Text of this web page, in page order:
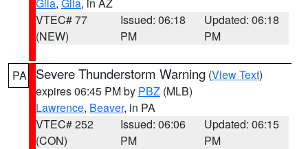
VTEC# 77
(NEW)
Issued: 06:18
PM
Updated: 06:18
PM
PA Severe Thunderstorm Warning (View Text)
expires 06:45 PM by PBZ (MLB)
Lawrence, Beaver, in PA
VTEC# 252
(CON)
Issued: 06:06
PM
Updated: 06:15
PM